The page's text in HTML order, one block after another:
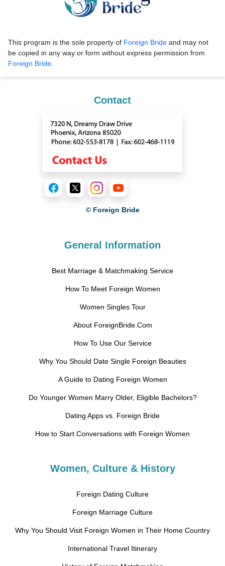
This program is the sole property of Foreign Bride and may not
be copied in any way or form without express permission from
Foreign Bride
Contact
© Foreign Bride
General Information
Best Marriage & Matchmaking Service
How To Meet Foreign Women
Women Singles Tour
About ForeignBride.Com
How To Use Our Service
Why You Should Date Single Foreign Beauties
A Guide to Dating Foreign Women
Do Younger Women Marry Older, Eligible Bachelors?
Dating Apps vs. Foreign Bride
How to Start Conversations with Foreign Women
Women, Culture & History
Foreign Dating Culture
Foreign Marriage Culture
Why You Should Visit Foreign Women in Their Home Country
International Travel Itinerary